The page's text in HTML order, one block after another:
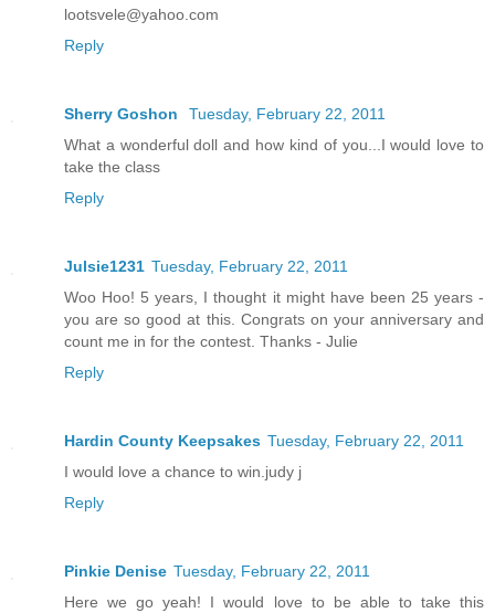
lootsvele@yahoo.com
Reply
Sherry Goshon
Tuesday, February 22, 2011
What a wonderful doll and how kind of you...I would love to
take the class
Reply
Julsie1231 Tuesday, February 22, 2011
Woo Hoo! 5 years, I thought it might have been 25 years -
you are so good at this. Congrats on your anniversary and
count me in for the contest. Thanks - Julie
Reply
Hardin County Keepsakes Tuesday, February 22, 2011
I would love a chance to win.judy j
Reply
Pinkie Denise Tuesday, February 22, 2011
Here we go yeah! I would love to be able to take this